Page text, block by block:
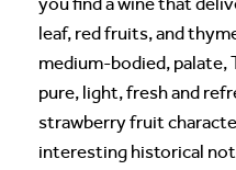
leaf, red fruits, and
medium-bodied, palate,
pure, light, fresh and
strawberry fruit
interesting historical